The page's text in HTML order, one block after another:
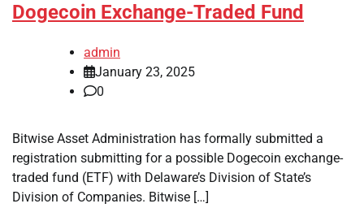
Dogecoin Exchange-Traded Fund
admin
January 23, 2025
0
Bitwise Asset Administration has formally submitted a
registration submitting for a possible Dogecoin exchange-
traded fund (ETF) with Delaware’s Division of State’s
Division of Companies. Bitwise […]